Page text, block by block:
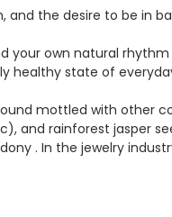
and the desire to be in
your own natural
healthy state of
mottled with other
and rainforest jasper
. In the jewelry